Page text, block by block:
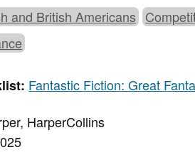
and British Americans
Fantastic Fiction: Great
HarperCollins